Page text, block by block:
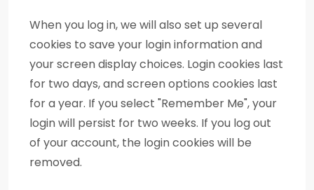
When you log in, we will also set up several
cookies to save your login information and
your screen display choices. Login cookies last
for two days, and screen options cookies last
for a year. If you select "Remember Me", your
login will persist for two weeks. If you log out
of your account, the login cookies will be
removed.